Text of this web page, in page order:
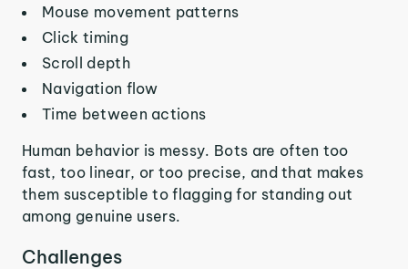
Mouse movement patterns
Click timing
Scroll depth
Navigation flow
Time between actions
Human behavior is messy. Bots are often too
fast, too linear, or too precise, and that makes
them susceptible to flagging for standing out
among genuine users.
Challenges